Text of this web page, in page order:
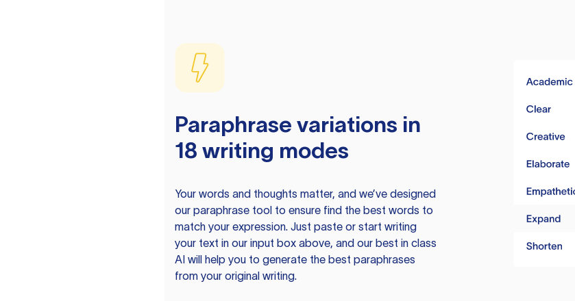
Paraphrase variations in
18 writing modes
Your words and thoughts matter, and we’ve designed
our paraphrase tool to ensure find the best words to
match your expression. Just paste or start writing
your text in our input box above, and our best in class
AI will help you to generate the best paraphrases
from your original writing.